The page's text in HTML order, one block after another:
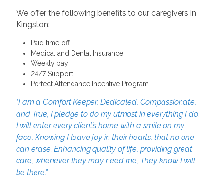
We offer the following benefits to our caregivers in
Kingston:
Paid time off
Medical and Dental Insurance
Weekly pay
24/7 Support
Perfect Attendance Incentive Program
“I am a Comfort Keeper, Dedicated, Compassionate,
and True, I pledge to do my utmost in everything I do.
I will enter every client’s home with a smile on my
face, Knowing I leave joy in their hearts, that no one
can erase. Enhancing quality of life, providing great
care, whenever they may need me, They know I will
be there.”